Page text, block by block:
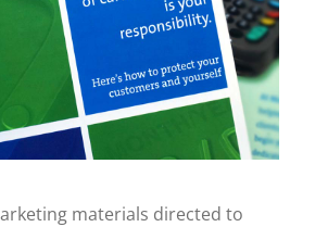
materials directed to